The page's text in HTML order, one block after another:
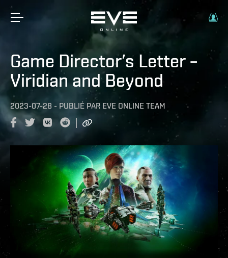
Game Director’s Letter –
Viridian and Beyond
2023-07-28 - PUBLIÉ PAR EVE ONLINE TEAM